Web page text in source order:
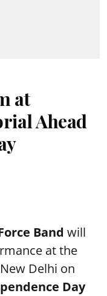
at
Ahead
Band will
at the
Delhi on
Day